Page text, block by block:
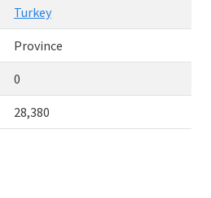
Turkey
Province
0
28,380